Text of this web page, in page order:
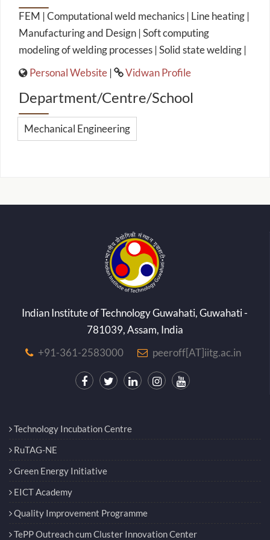
FEM | Computational weld mechanics | Line heating |
Manufacturing and Design | Soft computing
modeling of welding processes | Solid state welding |
Personal Website | Vidwan Profile
Department/Centre/School
Mechanical Engineering
Indian Institute of Technology Guwahati, Guwahati -
781039, Assam, India
+91-361-2583000
peeroff[AT]iitg.ac.in
Technology Incubation Centre
RuTAG-NE
Green Energy Initiative
EICT Academy
Quality Improvement Programme
TePP Outreach cum Cluster Innovation Center